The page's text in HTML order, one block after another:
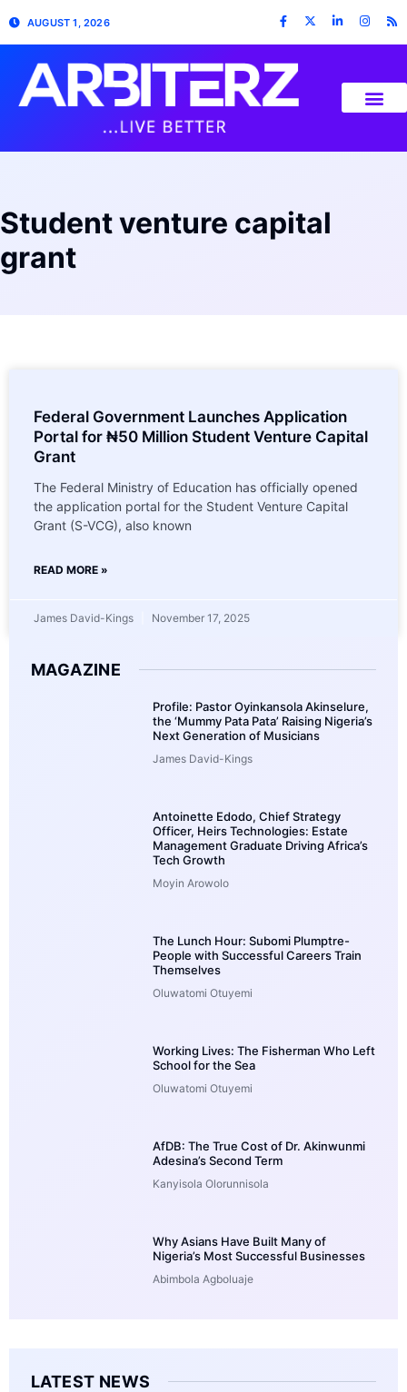
AUGUST 1, 2026
Student venture capital
grant
Federal Government Launches Application
Portal for ₦50 Million Student Venture Capital
Grant
The Federal Ministry of Education has officially opened
the application portal for the Student Venture Capital
Grant (S-VCG), also known
READ MORE »
James David-Kings November 17, 2025
MAGAZINE
Profile: Pastor Oyinkansola Akinselure,
the ‘Mummy Pata Pata’ Raising Nigeria’s
Next Generation of Musicians
James David-Kings
Antoinette Edodo, Chief Strategy
Officer, Heirs Technologies: Estate
Management Graduate Driving Africa’s
Tech Growth
Moyin Arowolo
The Lunch Hour: Subomi Plumptre-
People with Successful Careers Train
Themselves
Oluwatomi Otuyemi
Working Lives: The Fisherman Who Left
School for the Sea
Oluwatomi Otuyemi
AfDB: The True Cost of Dr. Akinwunmi
Adesina’s Second Term
Kanyisola Olorunnisola
Why Asians Have Built Many of
Nigeria’s Most Successful Businesses
Abimbola Agboluaje
LATEST NEWS